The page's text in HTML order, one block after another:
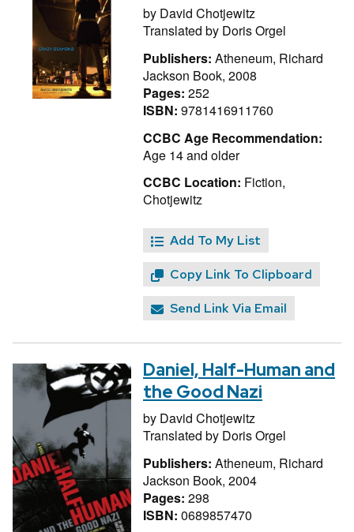
by David Chotjewitz
Translated by Doris Orgel
Publishers: Atheneum, Richard
Jackson Book, 2008
Pages: 252
ISBN: 9781416911760
CCBC Age Recommendation:
Age 14 and older
CCBC Location: Fiction,
Chotjewitz
Add To My List
Copy Link To Clipboard
Send Link Via Email
Daniel, Half-Human and
the Good Nazi
by David Chotjewitz
Translated by Doris Orgel
Publishers: Atheneum, Richard
Jackson Book, 2004
Pages: 298
ISBN: 0689857470